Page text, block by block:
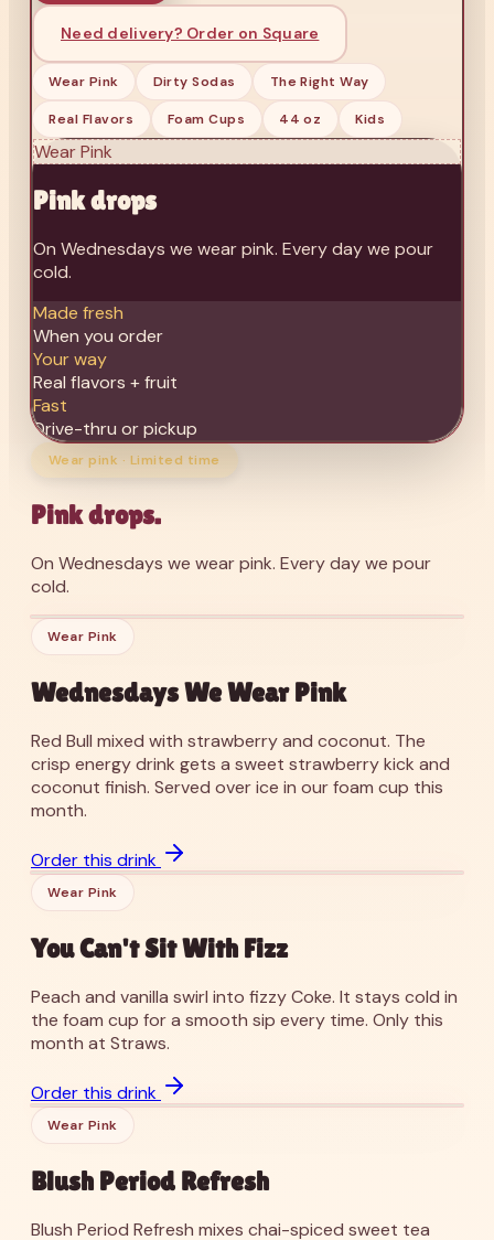
Need delivery? Order on Square
Wear Pink Dirty Sodas The Right Way
Real Flavors Foam Cups 44 oz Kids
Wear Pink
Pink drops
On Wednesdays we wear pink. Every day we pour
cold.
Made fresh
When you order
Your way
Real flavors + fruit
Fast
Drive-thru or pickup
Wear pink · Limited time
Pink drops.
On Wednesdays we wear pink. Every day we pour
cold.
Wear Pink
Wednesdays We Wear Pink
Red Bull mixed with strawberry and coconut. The
crisp energy drink gets a sweet strawberry kick and
coconut finish. Served over ice in our foam cup this
month.
Order this drinkYou Can't Sit With Fizz
Wear Pink
You Can't Sit With Fizz
Peach and vanilla swirl into fizzy Coke. It stays cold in
the foam cup for a smooth sip every time. Only this
month at Straws.
Order this drinkBlush Period Refresh
Wear Pink
Blush Period Refresh
Blush Period Refresh mixes chai-spiced sweet tea